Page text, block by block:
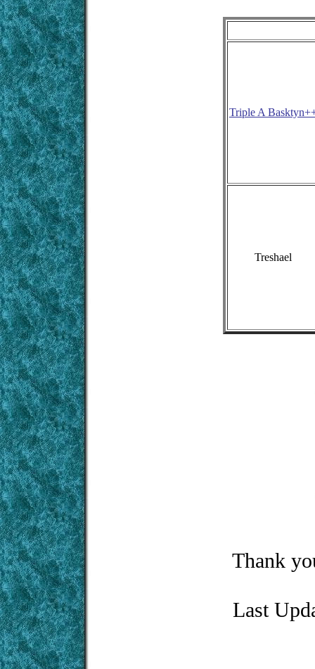
Triple A
Treshael
Thank
Last